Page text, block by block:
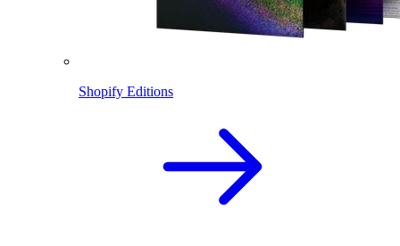
Shopify Editions